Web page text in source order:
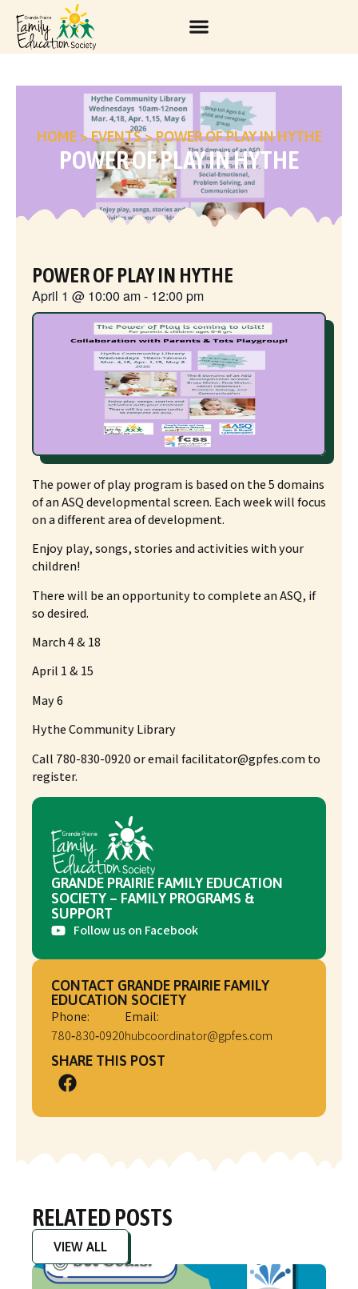
HOME>EVENTS>POWER OF PLAY IN HYTHE
POWER OF PLAY IN HYTHE
POWER OF PLAY IN HYTHE
April 1 @ 10:00 am- 12:00 pm
The power of play program is based on the 5 domains
of an ASQ developmental screen. Each week will focus
on a different area of development.
Enjoy play, songs, stories and activities with your
children!
There will be an opportunity to complete an ASQ, if
so desired.
March 4 & 18
April 1 & 15
May 6
Hythe Community Library
Call 780-830-0920 or email facilitator@gpfes.com to
register.
GRANDE PRAIRIE FAMILY EDUCATION
SOCIETY – FAMILY PROGRAMS &
SUPPORT
Follow us on Facebook
CONTACT GRANDE PRAIRIE FAMILY
EDUCATION SOCIETY
Phone:
780‑830‑0920
Email:
hubcoordinator@gpfes.com
SHARE THIS POST
RELATED POSTS
VIEW ALL